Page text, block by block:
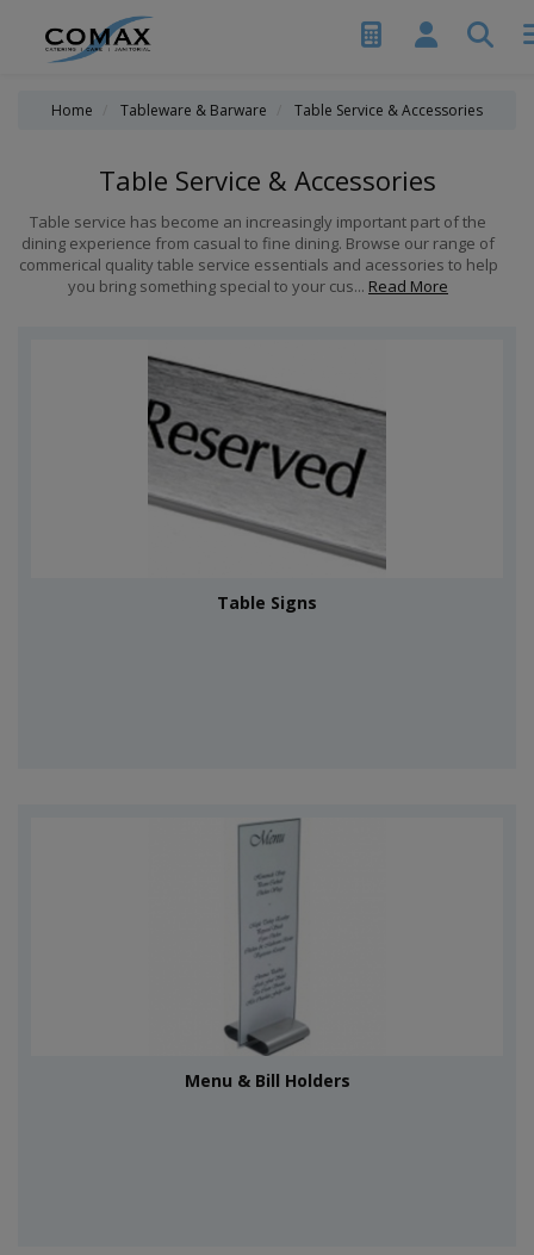
Home Tableware & Barware Table Service & Accessories
Table Service & Accessories
Table service has become an increasingly important part of the
dining experience from casual to fine dining. Browse our range of
commerical quality table service essentials and acessories to help
you bring something special to your cus... Read More
Table Signs
Menu & Bill Holders